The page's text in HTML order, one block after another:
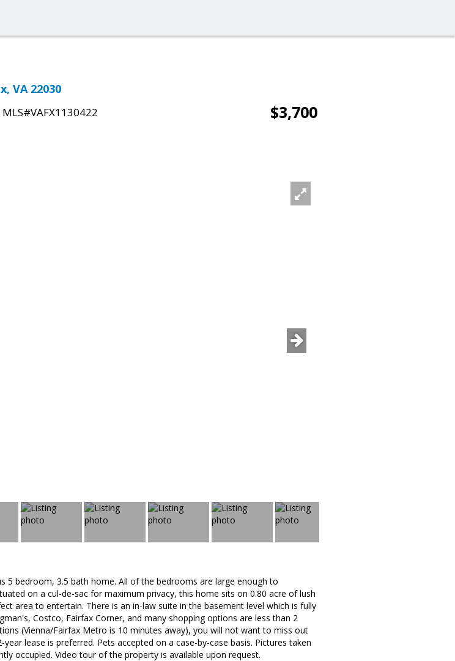
VA 22030
$3,700
5 bedroom, 3.5 bath home. All of the bedrooms are large enough to
on a cul-de-sac for maximum privacy, this home sits on 0.80 acre of lush
area to entertain. There is an in-law suite in the basement level which is fully
Costco, Fairfax Corner, and many shopping options are less than 2
(Vienna/Fairfax Metro is 10 minutes away), you will not want to miss out
lease is preferred. Pets accepted on a case-by-case basis. Pictures taken
occupied. Video tour of the property is available upon request.